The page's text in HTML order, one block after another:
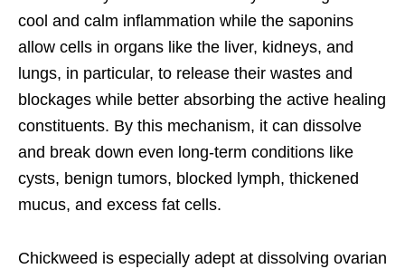
cool and calm inflammation while the saponins
allow cells in organs like the liver, kidneys, and
lungs, in particular, to release their wastes and
blockages while better absorbing the active healing
constituents. By this mechanism, it can dissolve
and break down even long-term conditions like
cysts, benign tumors, blocked lymph, thickened
mucus, and excess fat cells.
Chickweed is especially adept at dissolving ovarian